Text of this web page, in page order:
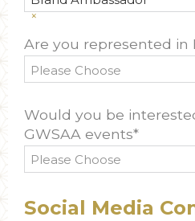
×
Are you represented in
Would you be
GWSAA events*
Social Media